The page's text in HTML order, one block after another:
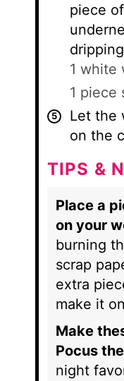
piece
1 white
1 piece
Let the
on the
TIPS &
Place a
on your
burning
scrap
extra
make it
Make
Pocus
night